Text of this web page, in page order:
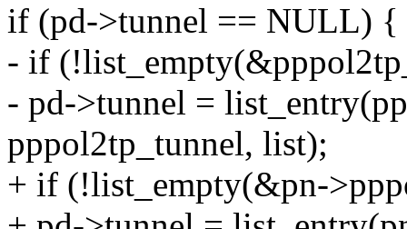
if (pd->tunnel == NULL) {
- if
- pd->tunnel =
pppol2tp_tunnel, list);
+ if (!list_empty(&pn-